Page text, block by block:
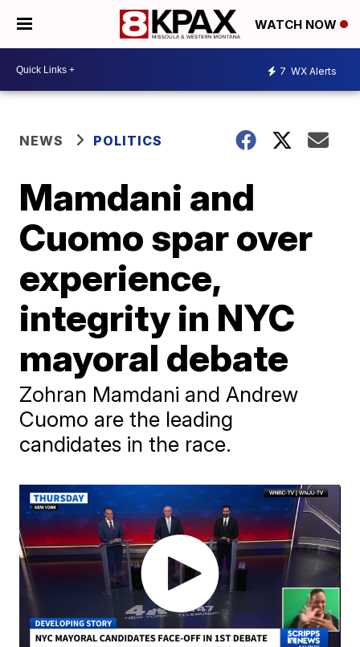
WATCH NOW
7 WX Alerts
NEWS POLITICS
Mamdani and
Cuomo spar over
experience,
integrity in NYC
mayoral debate
Zohran Mamdani and Andrew
Cuomo are the leading
candidates in the race.